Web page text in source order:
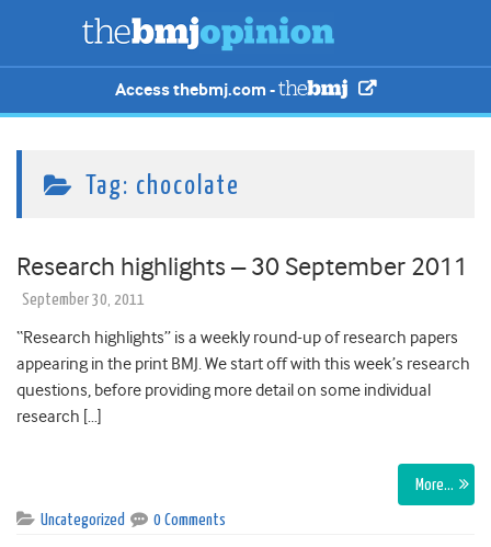
Access thebmj.com -
Tag: chocolate
Research highlights – 30 September 2011
September 30, 2011
“Research highlights” is a weekly round-up of research papers
appearing in the print BMJ. We start off with this week’s research
questions, before providing more detail on some individual
research […]
More…
Uncategorized 0 Comments